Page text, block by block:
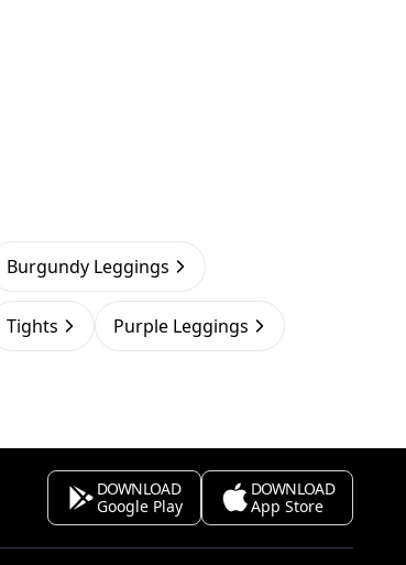
Burgundy Leggings
Tights Purple Leggings
DOWNLOAD
Google Play
DOWNLOAD
App Store